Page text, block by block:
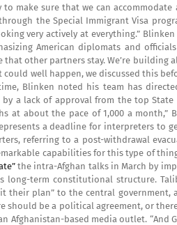
make sure that we can accommodate
the Special Immigrant Visa
very actively at everything.”
American diplomats and
that other partners stay. We’re building
well happen, we discussed this
Blinken noted his team has
a lack of approval from the top State
at about the pace of 1,000 a month,”
a deadline for interpreters to
referring to a post-withdrawal
capabilities for this type of
the intra-Afghan talks in March by
long-term constitutional structure.
their plan” to the central government,
should be a political agreement, or
an Afghanistan-based media outlet. “And